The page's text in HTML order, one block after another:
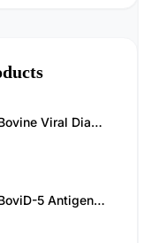
Sabervet Bovine Viral Diarrhea Virus Antigen Rapid Test Kit
Sabervet BoviD-5 Antigen Test（BCoV/Rota/GIA/Cry/E.Coli K99 Ag）Kit